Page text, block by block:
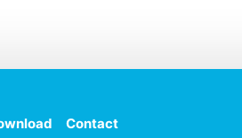
Contact